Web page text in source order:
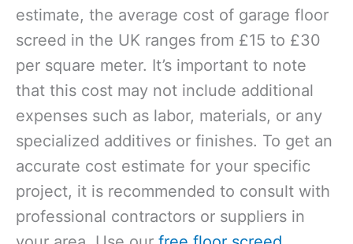
estimate, the average cost of garage floor
screed in the UK ranges from £15 to £30
per square meter. It’s important to note
that this cost may not include additional
expenses such as labor, materials, or any
specialized additives or finishes. To get an
accurate cost estimate for your specific
project, it is recommended to consult with
professional contractors or suppliers in